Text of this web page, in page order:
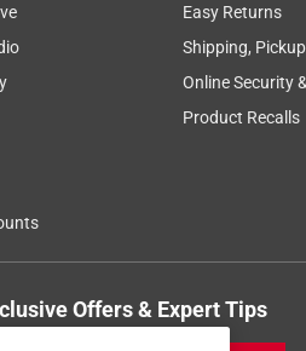
Easy Returns
Shipping,
Online Security
Product Recalls
Offers & Expert Tips